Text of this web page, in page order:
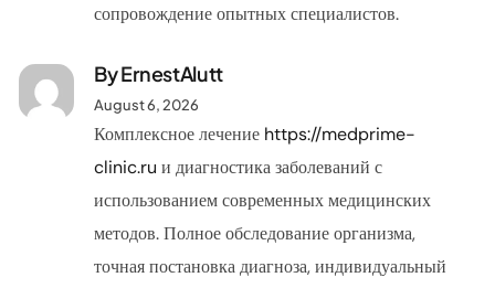
сопровождение опытных специалистов.
By ErnestAlutt
August 6, 2026
Комплексное лечение https://medprime-
clinic.ru и диагностика заболеваний с
использованием современных медицинских
методов. Полное обследование организма,
точная постановка диагноза, индивидуальный